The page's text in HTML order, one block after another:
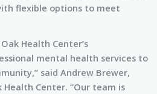
flexible options to meet
Health Center’s
mental health services to
said Andrew Brewer,
Center. “Our team is